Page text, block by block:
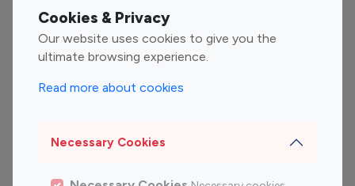
Cookies & Privacy
Our website uses cookies to give you the
ultimate browsing experience.
Read more about cookies
Necessary Cookies
Entertainment
Influencers
Fashion Influencers
Finance Influencers
Travel Influencers